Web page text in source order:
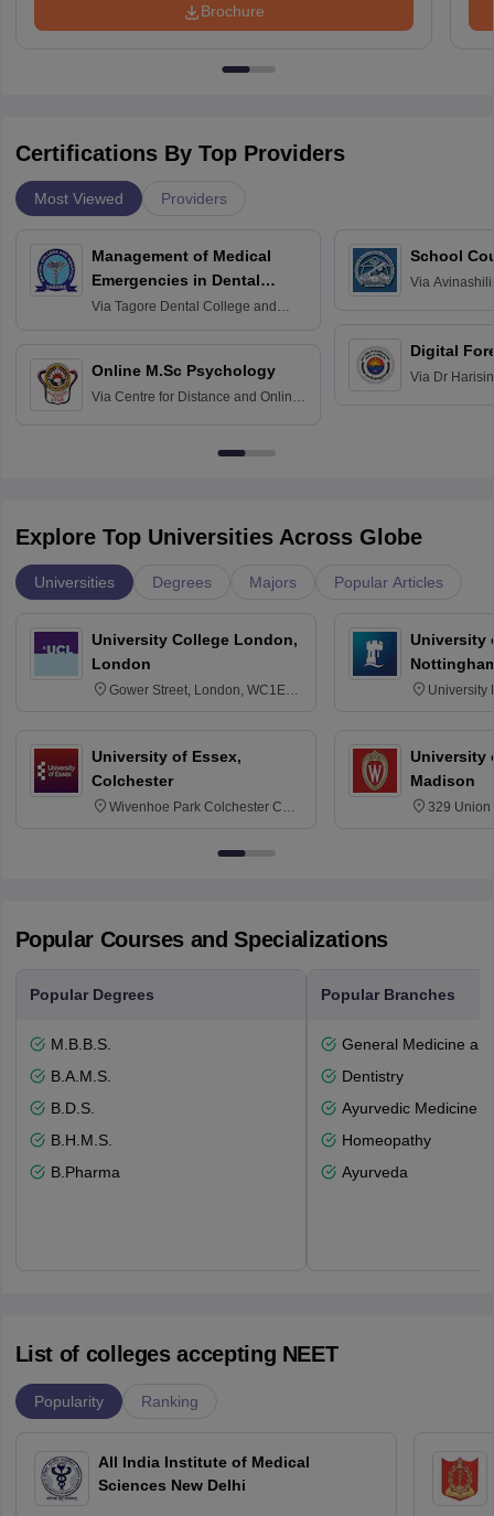
Brochure
Certifications By Top Providers
Most Viewed Providers
Management of Medical
Emergencies in Dental
Practice
Via Tagore Dental College and
Online M.Sc Psychology
Via Centre for Distance and Online
School
Via
Digital
Via Dr
Explore Top Universities Across Globe
Universities Degrees Majors Popular Articles
University College London,
London
Gower Street, London, WC1E
University of Essex,
Colchester
Wivenhoe Park Colchester CO4
University
University
University
Madison
329 Union
Popular Courses and Specializations
Popular Degrees
M.B.B.S.
B.A.M.S.
B.D.S.
B.H.M.S.
B.Pharma
Popular Branches
General Medicine
Dentistry
Ayurvedic Medicine
Homeopathy
Ayurveda
List of colleges accepting NEET
Popularity Ranking
All India Institute of Medical
Sciences New Delhi